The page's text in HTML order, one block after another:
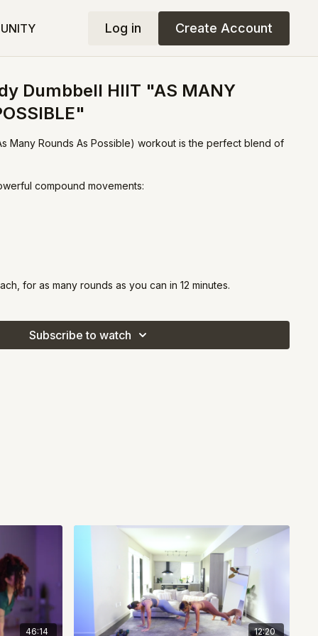
Log in Create Account
Dumbbell HIIT "AS MANY
Many Rounds As Possible) workout is the perfect blend of
compound movements:
for as many rounds as you can in 12 minutes.
Subscribe to watch
46:14 12:20